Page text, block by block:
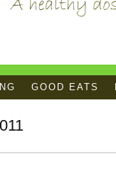
GOOD EATS